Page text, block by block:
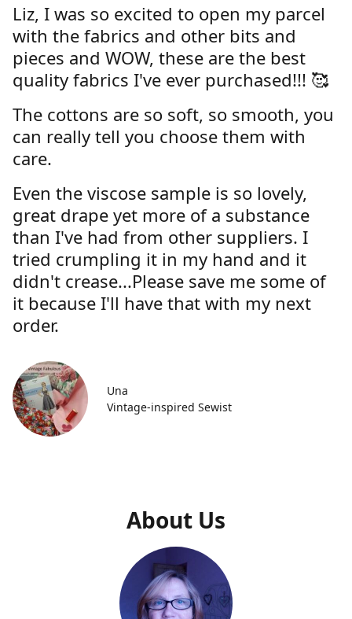
Liz, I was so excited to open my parcel
with the fabrics and other bits and
pieces and WOW, these are the best
quality fabrics I've ever purchased!!! 🥰
The cottons are so soft, so smooth, you
can really tell you choose them with
care.
Even the viscose sample is so lovely,
great drape yet more of a substance
than I've had from other suppliers. I
tried crumpling it in my hand and it
didn't crease...Please save me some of
it because I'll have that with my next
order.
Una
Vintage-inspired Sewist
About Us